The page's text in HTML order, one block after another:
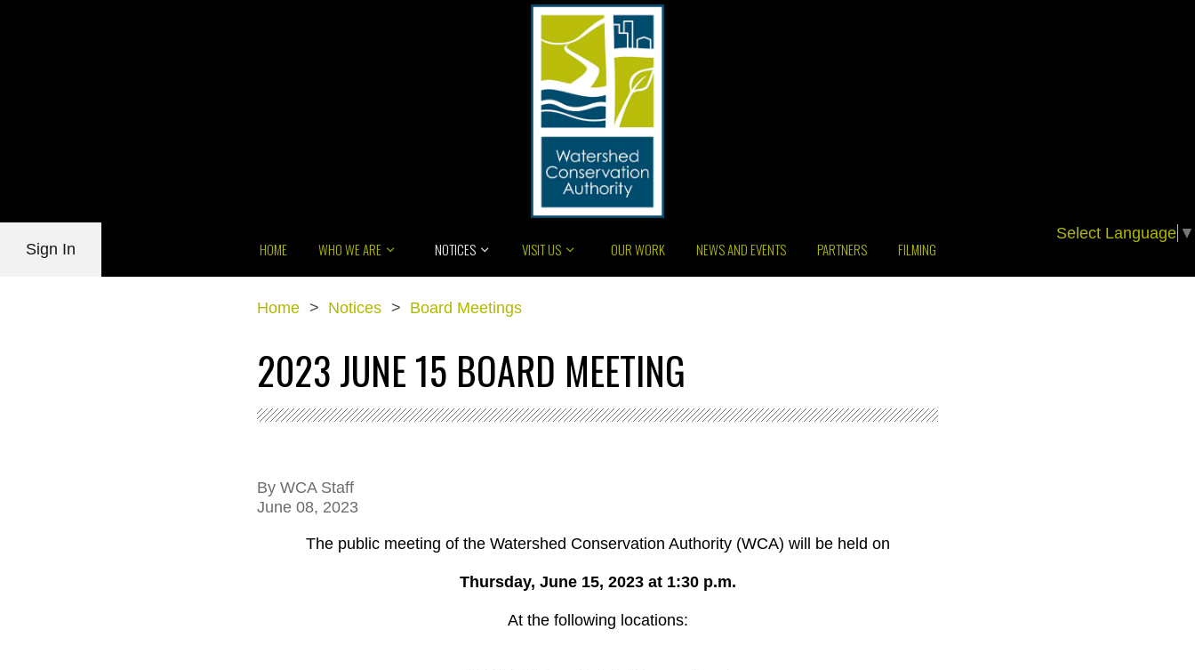
Sign In
Select Language ▼
HOME WHO WE ARE NOTICES VISIT US OUR WORK NEWS AND EVENTS PARTNERS FILMING
Home > Notices > Board Meetings
2023 JUNE 15 BOARD MEETING
ByWCA Staff
June 08, 2023
The public meeting of the Watershed Conservation Authority (WCA) will be held on
Thursday, June 15, 2023 at 1:30 p.m.
At the following locations: